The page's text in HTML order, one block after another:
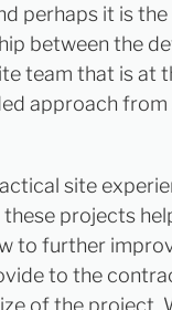
perhaps it is
between the
team that is at
approach from
site
projects
to further
to the
of the project.